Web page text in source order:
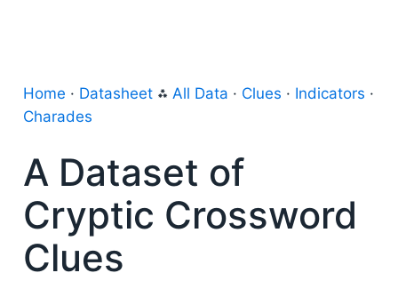
Home · Datasheet ⁂ All Data · Clues · Indicators ·
Charades
A Dataset of
Cryptic Crossword
Clues